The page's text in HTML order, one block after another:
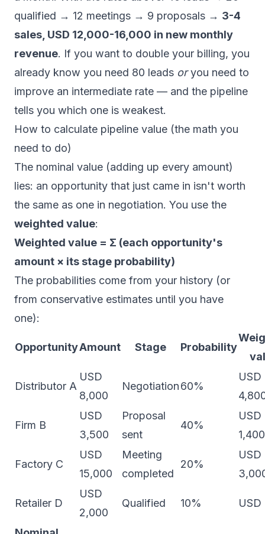
qualified → 12 meetings → 9 proposals → 3-4
sales, USD 12,000-16,000 in new monthly
revenue. If you want to double your billing, you
already know you need 80 leads oryou need to
improve an intermediate rate — and the pipeline
tells you which one is weakest.
How to calculate pipeline value (the math you
need to do)
The nominal value (adding up every amount)
lies: an opportunity that just came in isn't worth
the same as one in negotiation. You use the
weighted value:
Weighted value = Σ (each opportunity's
amount × its stage probability)
The probabilities come from your history (or
from conservative estimates until you have
one):
OpportunityAmount Stage Probability
Distributor A
USD
8,000
Negotiation60%
USD
Firm B
USD
3,500
Proposal
sent
40%
USD
1,400
Factory C
USD
15,000
Meeting
completed
20%
USD
Retailer D
USD
2,000
Qualified 10%